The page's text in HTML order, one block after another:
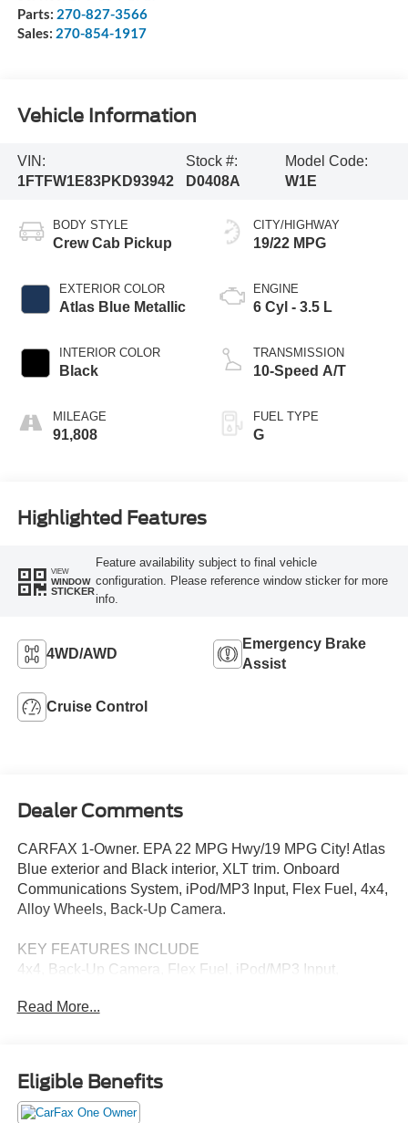
Parts: 270-827-3566
Sales: 270-854-1917
Vehicle Information
VIN:
1FTFW1E83PKD93942
Stock #:
D0408A
Model Code:
W1E
BODY STYLE
Crew Cab Pickup
EXTERIOR COLOR
Atlas Blue Metallic
INTERIOR COLOR
Black
MILEAGE
91,808
CITY/HIGHWAY
19/22 MPG
ENGINE
6 Cyl - 3.5 L
TRANSMISSION
10-Speed A/T
FUEL TYPE
G
Highlighted Features
VIEW
WINDOW
STICKER
Feature availability subject to final vehicle
configuration. Please reference window sticker for more
info.
4WD/AWD
Emergency Brake
Assist
Cruise Control
Dealer Comments
CARFAX 1-Owner. EPA 22 MPG Hwy/19 MPG City! Atlas
Blue exterior and Black interior, XLT trim. Onboard
Communications System, iPod/MP3 Input, Flex Fuel, 4x4,
Alloy Wheels, Back-Up Camera.
KEY FEATURES INCLUDE
4x4, Back-Up Camera, Flex Fuel, iPod/MP3 Input,
Blue exterior and Black interior features a V6 Cylinder
EXCELLENT VALUE
This F-150 is priced $400 below J.D. Power Retail.
Read More...
Eligible Benefits